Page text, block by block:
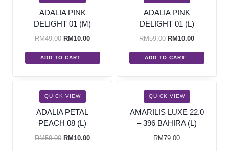
ADALIA PINK
DELIGHT 01 (M)
RM49.00 RM 10.00
ADD TO CART
ADALIA PINK
DELIGHT 01 (L)
RM59.00 RM 10.00
ADD TO CART
SALE!
QUICK VIEW
ADALIA PETAL
PEACH 08 (L)
RM59.00 RM 10.00
QUICK VIEW
AMARILIS LUXE 22.0
– 396 BAHIRA (L)
RM79.00